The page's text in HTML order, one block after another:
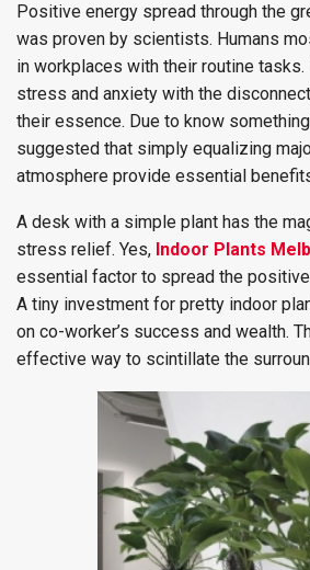
Positive energy spread through the
was proven by scientists. Humans
in workplaces with their routine
stress and anxiety with the
their essence. Due to know
suggested that simply equalizing
atmosphere provide essential
A desk with a simple plant has the
stress relief. Yes, Indoor Plants
essential factor to spread the
A tiny investment for pretty indoor
on co-worker’s success and wealth.
effective way to scintillate the